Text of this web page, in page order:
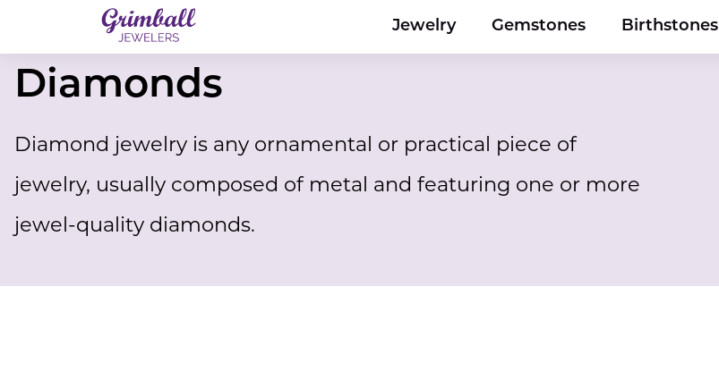
Jewelry Gemstones Birthstones
Diamonds
Diamond jewelry is any ornamental or practical piece of
jewelry, usually composed of metal and featuring one or more
jewel-quality diamonds.